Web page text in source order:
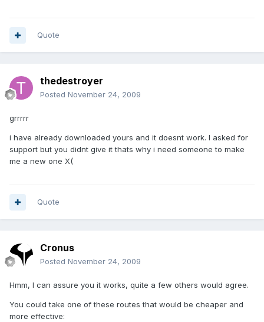
Quote
thedestroyer
Posted November 24, 2009
grrrrr
i have already downloaded yours and it doesnt work. I asked for
support but you didnt give it thats why i need someone to make
me a new one X(
Quote
Cronus
Posted November 24, 2009
Hmm, I can assure you it works, quite a few others would agree.
You could take one of these routes that would be cheaper and
more effective: